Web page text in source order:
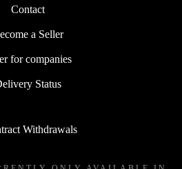
Contact
a Seller
for companies
Status
Withdrawals